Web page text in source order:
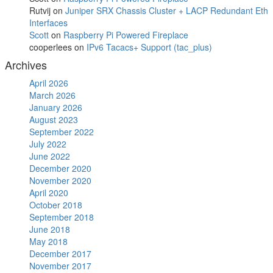
Rutvij on Juniper SRX Chassis Cluster + LACP Redundant Eth
Interfaces
Scott on Raspberry Pi Powered Fireplace
cooperlees on IPv6 Tacacs+ Support (tac_plus)
Archives
April 2026
March 2026
January 2026
August 2023
September 2022
July 2022
June 2022
December 2020
November 2020
April 2020
October 2018
September 2018
June 2018
May 2018
December 2017
November 2017